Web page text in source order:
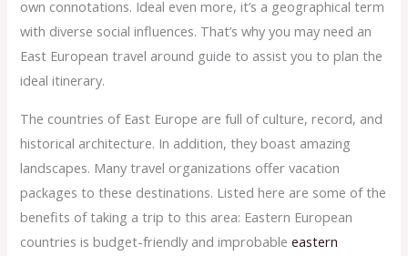
own connotations. Ideal even more, it’s a geographical term
with diverse social influences. That’s why you may need an
East European travel around guide to assist you to plan the
ideal itinerary.
The countries of East Europe are full of culture, record, and
historical architecture. In addition, they boast amazing
landscapes. Many travel organizations offer vacation
packages to these destinations. Listed here are some of the
benefits of taking a trip to this area: Eastern European
countries is budget-friendly and improbableeastern